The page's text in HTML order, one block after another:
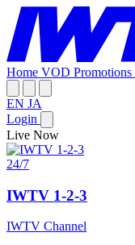
Home VOD Promotions
EN JA
Login
Live Now
24/7
IWTV 1-2-3
IWTV Channel